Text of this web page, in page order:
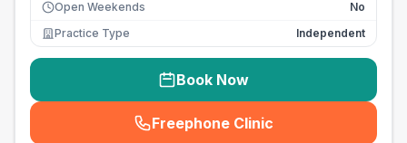
Open Weekends
No
Practice Type
Independent
Book Now
Freephone Clinic
(seo_lab_card_freephone